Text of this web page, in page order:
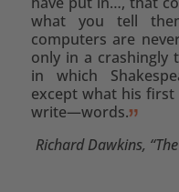
what you tell
computers are
only in a crashingly
in which
except what his
write—words.
Richard Dawkins,